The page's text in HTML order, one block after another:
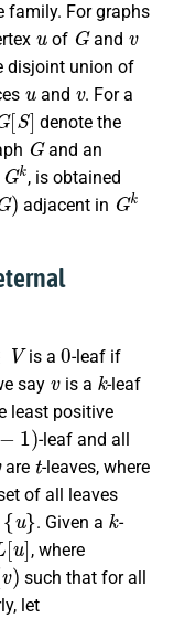
family. For graphs
u
of
G
and
v
disjoint union of
u
and
v
. For a
[S]
denote the
G
and an
Gk
, is obtained
)
adjacent in
Gk
V
is a
0
-leaf if
say
v
is a
k
-leaf
least positive
1)
-leaf and all
are
t
-leaves, where
of all leaves
. Given a
k
-
u]
, where
)
such that for all
let